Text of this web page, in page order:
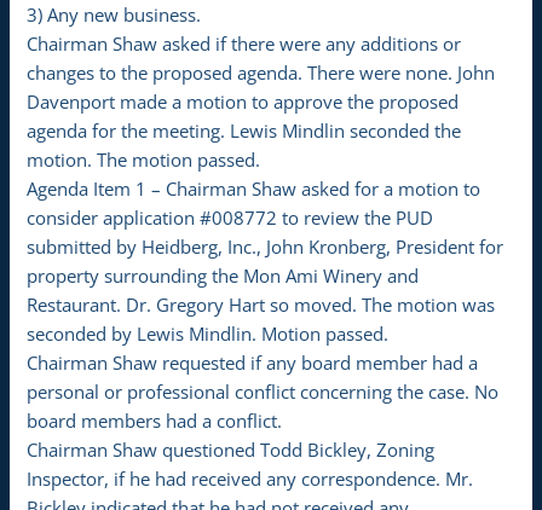
3) Any new business.
Chairman Shaw asked if there were any additions or
changes to the proposed agenda. There were none. John
Davenport made a motion to approve the proposed
agenda for the meeting. Lewis Mindlin seconded the
motion. The motion passed.
Agenda Item 1 – Chairman Shaw asked for a motion to
consider application #008772 to review the PUD
submitted by Heidberg, Inc., John Kronberg, President for
property surrounding the Mon Ami Winery and
Restaurant. Dr. Gregory Hart so moved. The motion was
seconded by Lewis Mindlin. Motion passed.
Chairman Shaw requested if any board member had a
personal or professional conflict concerning the case. No
board members had a conflict.
Chairman Shaw questioned Todd Bickley, Zoning
Inspector, if he had received any correspondence. Mr.